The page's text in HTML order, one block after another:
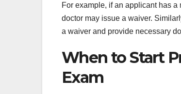
For example, if an applicant has
doctor may issue a waiver.
a waiver and provide necessary
When to Start
Exam